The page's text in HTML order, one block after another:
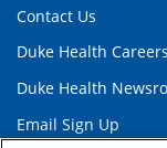
Contact Us
Duke Health Careers
Duke Health
Email Sign Up